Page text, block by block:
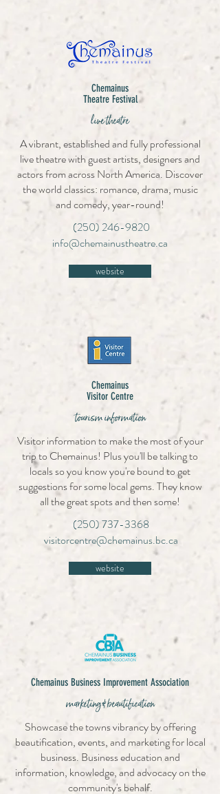
Chemainus
Theatre Festival
live theatre
A vibrant, established and fully professional
live theatre with guest artists, designers and
actors from across North America. Discover
the world classics: romance, drama, music
and comedy, year-round!
(250) 246-9820
info@chemainustheatre.ca
website
Chemainus
Visitor Centre
tourism information
Visitor information to make the most of your
trip to Chemainus! Plus you'll be talking to
locals so you know you're bound to get
suggestions for some local gems. They know
all the great spots and then some!
(250) 737-3368
visitorcentre@chemainus.bc.ca
website
Chemainus Business Improvement Association
marketing & beautification
Showcase the towns vibrancy by offering
beautification, events, and marketing for local
business. Business education and
information, knowledge, and advocacy on the
community's behalf.